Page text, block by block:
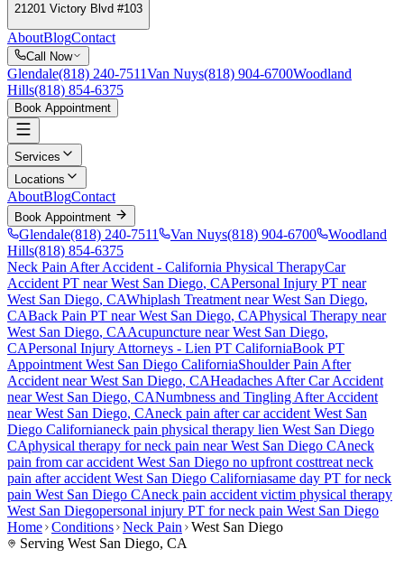
21201 Victory Blvd #103
AboutBlogContact
Call Now
Glendale(818) 240-7511Van Nuys(818) 904-6700Woodland
Hills(818) 854-6375
Book Appointment
Services
Locations
AboutBlogContact
Book Appointment
Glendale(818) 240-7511 Van Nuys(818) 904-6700
Woodland
Hills(818) 854-6375
Neck Pain After Accident - California Physical TherapyCar
Accident PT nearWest San Diego, CAPersonal Injury PT near
West San Diego, CAWhiplash Treatment nearWest San Diego,
CABack Pain PT nearWest San Diego, CAPhysical Therapy near
West San Diego, CAAcupuncture nearWest San Diego,
CAPersonal Injury Attorneys - Lien PT CaliforniaBook PT
Appointment West San Diego CaliforniaShoulder Pain After
Accident nearWest San Diego, CAHeadaches After Car Accident
nearWest San Diego, CANumbness and Tingling After Accident
nearWest San Diego, CAneck pain after car accident West San
Diego Californianeck pain physical therapy lien West San Diego
CAphysical therapy forneck pain nearWest San Diego CAneck
pain from car accident West San Diego no upfront costtreat neck
pain after accident West San Diego Californiasame day PT forneck
pain West San Diego CAneck pain accident victim physical therapy
West San Diegopersonal injury PT forneck pain West San Diego
Home Conditions Neck Pain
West San Diego
Serving West San Diego, CA